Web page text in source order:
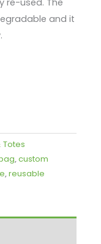
and it
Totes
,custom
,reusable